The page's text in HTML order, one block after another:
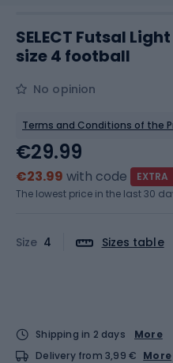
SELECT Futsal
size 4 football
No opinion
Terms and Conditions of the
Size 4 Sizes table
€29.99
€23.99 with code
EXTRA
The lowest price in the last 30
Shipping in 2 days
More
Delivery from 3,99 € More